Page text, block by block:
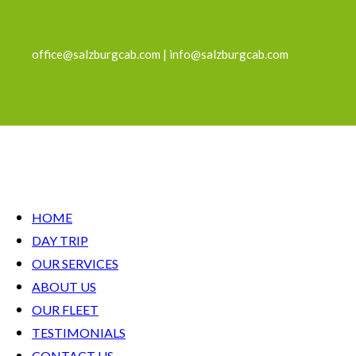
office@salzburgcab.com | info@salzburgcab.com
HOME
DAY TRIP
OUR SERVICES
ABOUT US
OUR FLEET
TESTIMONIALS